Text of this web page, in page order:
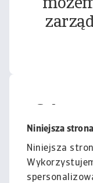
Niniejsza
Niniejsza
podlega